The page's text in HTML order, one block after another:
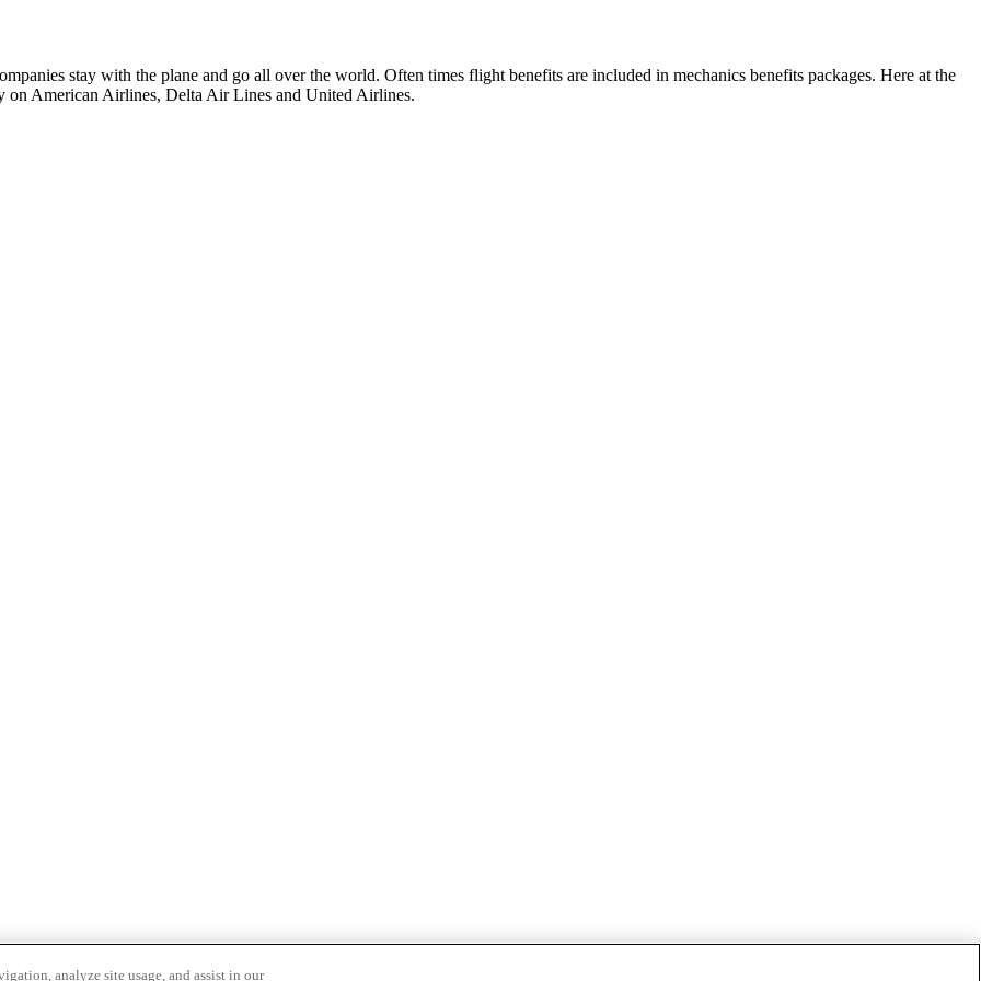
stay with the plane and go all over the world. Often times flight benefits are included in mechanics benefits packages. Here at the
American Airlines, Delta Air Lines and United Airlines.
analyze site usage, and assist in our